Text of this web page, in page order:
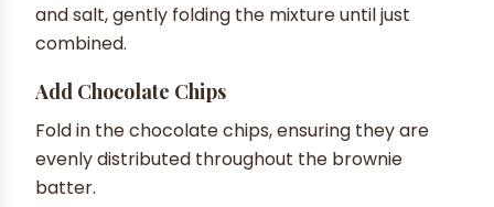
and salt, gently folding the mixture until just
combined.
Add Chocolate Chips
Fold in the chocolate chips, ensuring they are
evenly distributed throughout the brownie
batter.